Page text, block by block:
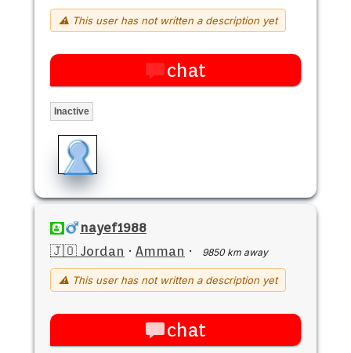
⚠ This user has not written a description yet
chat
Inactive
nayef1988
🇯🇴 Jordan · Amman · 9850 km away
⚠ This user has not written a description yet
chat